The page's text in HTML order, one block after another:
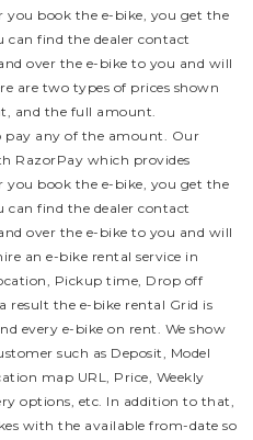
you book the e-bike, you get the
find the dealer contact
over the e-bike to you and will
are two types of prices shown
and the full amount.
pay any of the amount. Our
RazorPay which provides
you book the e-bike, you get the
find the dealer contact
over the e-bike to you and will
an e-bike rental service in
Pickup time, Drop off
result the e-bike rental Grid is
every e-bike on rent. We show
such as Deposit, Model
map URL, Price, Weekly
options, etc. In addition to that,
with the available from-date so